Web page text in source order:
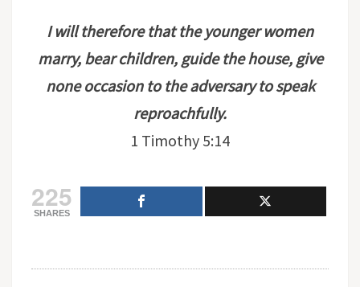
I will therefore that the younger women
marry, bear children, guide the house, give
none occasion to the adversary to speak
reproachfully.
1 Timothy 5:14
225
SHARES